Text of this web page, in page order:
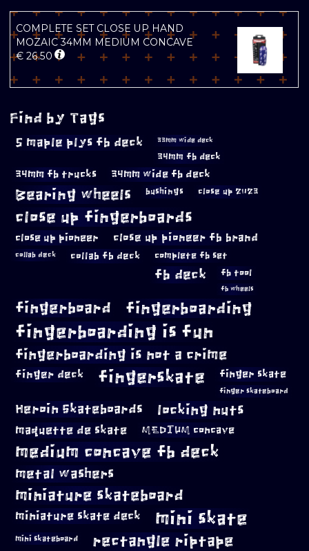
COMPLETE SET CLOSE UP HAND
MOZAIC 34MM MEDIUM CONCAVE
€ 26.50
Find by Tags
5 maple plys fb deck 33mm wide deck
34mm fb deck
34mm fb trucks 34mm wide fb deck
Bearing wheels bushings close up 2023
close up fingerboards
close up pioneer close up pioneer fb brand
collab deck collab fb deck complete fb set
fb deck fb tool
fb wheels
fingerboard fingerboarding
fingerboarding is fun
fingerboarding is not a crime
finger deck fingerskate finger skate
finger skateboard
Heroin Skateboards locking nuts
maquette de skate MEDIUM concave
medium concave fb deck
metal washers
miniature skateboard
miniature skate deck mini skate
mini skateboard rectangle riptape